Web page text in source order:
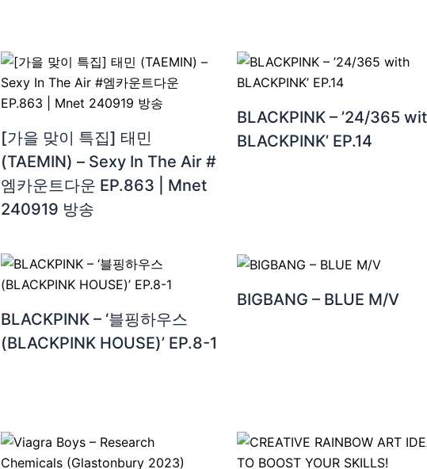
[가을 맞이 특집] 태민
(TAEMIN) – Sexy In The Air #
엠카운트다운 EP.863 | Mnet
240919 방송
BLACKPINK – ’24/365
BLACKPINK’ EP.14
BLACKPINK – ‘블핑하우스
(BLACKPINK HOUSE)’ EP.8-1
BIGBANG – BLUE M/V